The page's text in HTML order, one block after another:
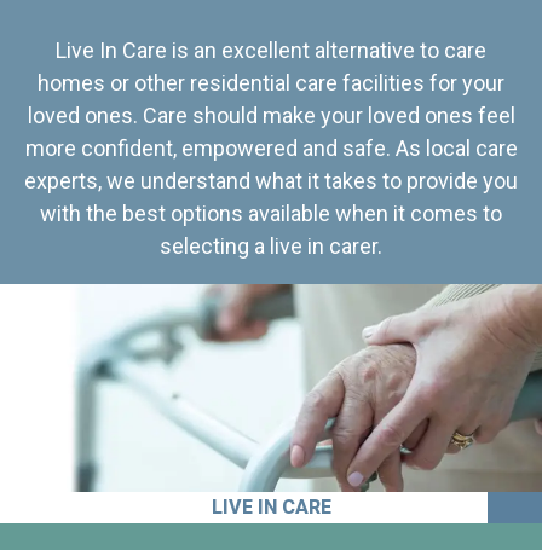
Live In Care is an excellent alternative to care
homes or other residential care facilities for your
loved ones. Care should make your loved ones feel
more confident, empowered and safe. As local care
experts, we understand what it takes to provide you
with the best options available when it comes to
selecting a live in carer.
LIVE IN CARE